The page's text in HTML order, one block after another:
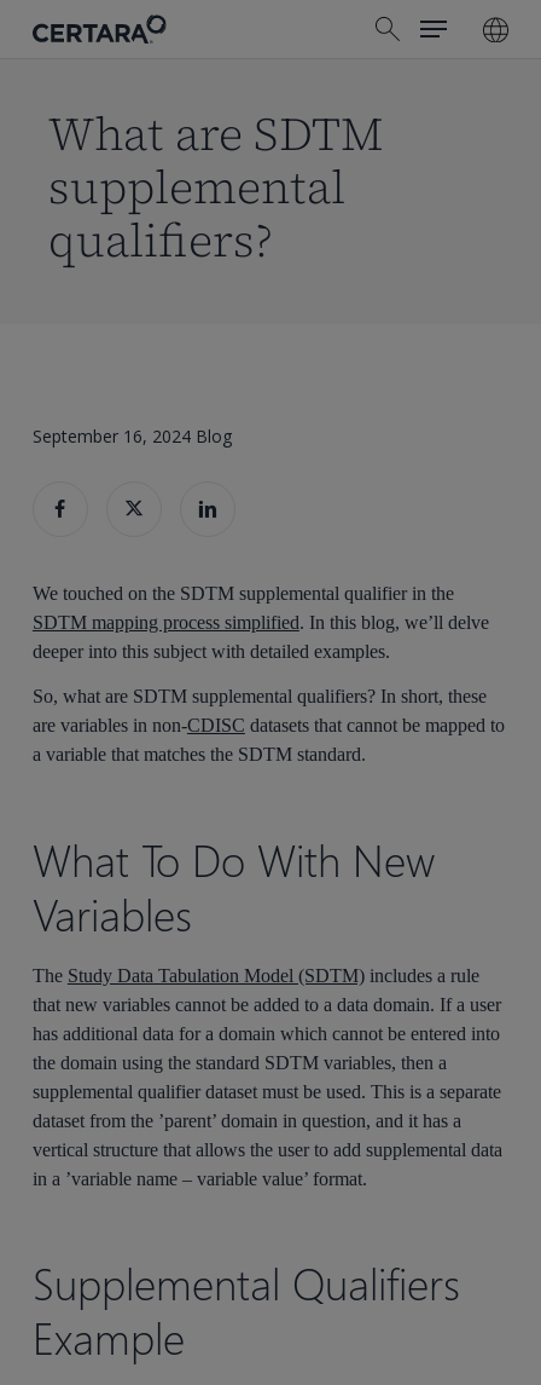
search
Menu
What are SDTM
supplemental
qualifiers?
September 16, 2024 Blog
We touched on the SDTM supplemental qualifier in the
SDTM mapping process simplified. In this blog, we’ll delve
deeper into this subject with detailed examples.
So, what are SDTM supplemental qualifiers? In short, these
are variables in non-CDISC datasets that cannot be mapped to
a variable that matches the SDTM standard.
What To Do With New
Variables
The Study Data Tabulation Model (SDTM)includes a rule
that new variables cannot be added to a data domain. If a user
has additional data for a domain which cannot be entered into
the domain using the standard SDTM variables, then a
supplemental qualifier dataset must be used. This is a separate
dataset from the ’parent’ domain in question, and it has a
vertical structure that allows the user to add supplemental data
in a ’variable name – variable value’ format.
Supplemental Qualifiers
Example